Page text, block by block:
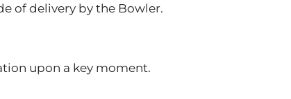
of delivery by the Bowler.
upon a key moment.